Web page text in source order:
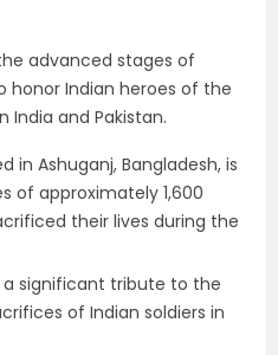
advanced stages of
Indian heroes of the
India and Pakistan.
in Ashuganj, Bangladesh, is
of approximately 1,600
their lives during the
a significant tribute to the
of Indian soldiers in